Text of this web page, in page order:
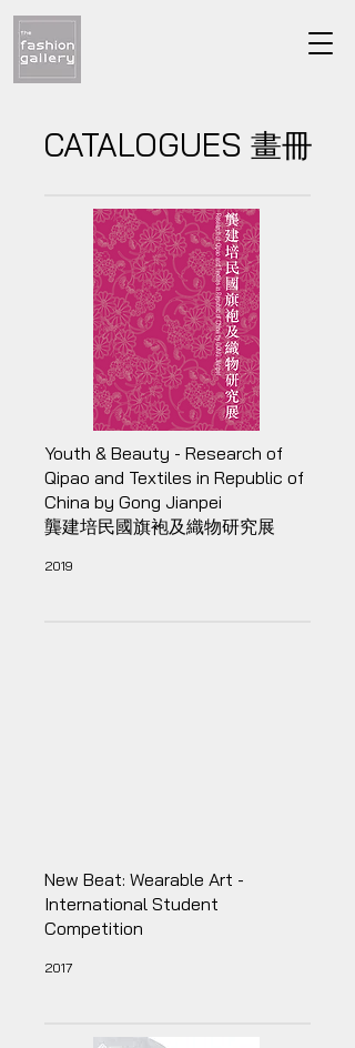
CATALOGUES 畫冊
Youth & Beauty - Research of
Qipao and Textiles in Republic of
China by Gong Jianpei
龔建培民國旗袍及織物研究展
2019
New Beat: Wearable Art -
International Student
Competition
2017